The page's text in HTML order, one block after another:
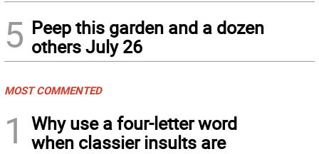
5 Peep this garden and a dozen
others July 26
MOST COMMENTED
1
Why use a four-letter word
when classier insults are